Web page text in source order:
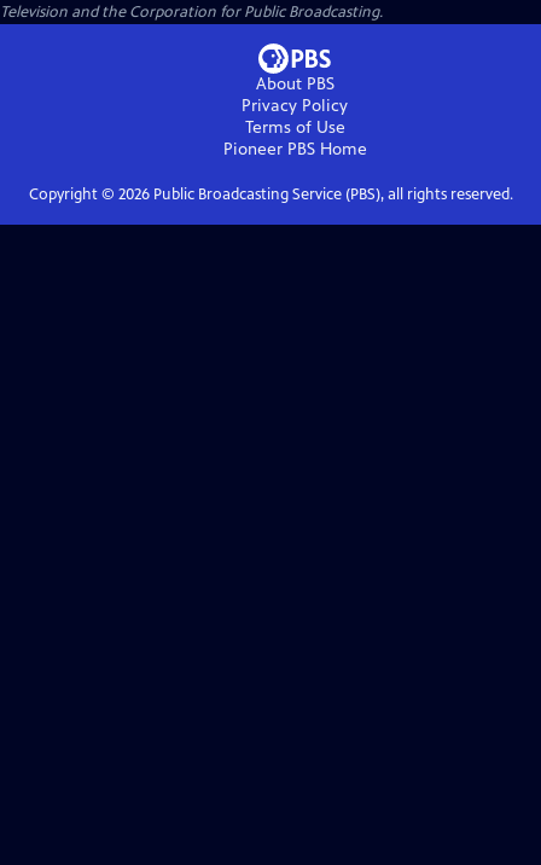
Television and the Corporation for Public Broadcasting.
About PBS
Privacy Policy
Terms of Use
Pioneer PBSHome
Copyright © 2026Public Broadcasting Service (PBS), all rights reserved.